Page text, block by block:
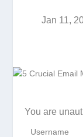
Jan 11,
You are
Username